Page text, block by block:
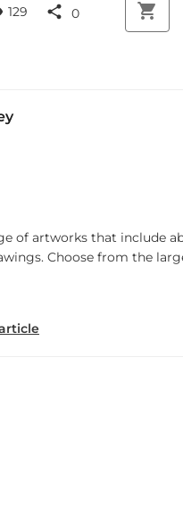
129 share 0 shopping_cart
of artworks that include
Choose from the